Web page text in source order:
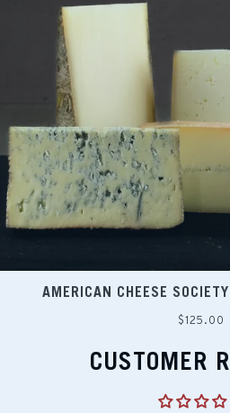
AMERICAN CHEESE
Regular
$125.00
CUSTOMER